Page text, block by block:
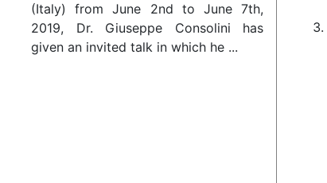
(Italy) from June 2nd to June 7th,
2019, Dr. Giuseppe Consolini has
given an invited talk in which he ...